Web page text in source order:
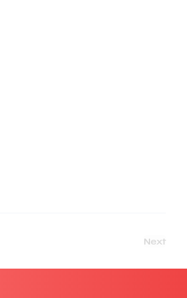
Next